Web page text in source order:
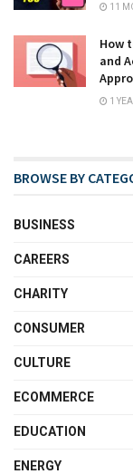
11
How
and
1
BROWSE BY
BUSINESS
CAREERS
CHARITY
CONSUMER
CULTURE
ECOMMERCE
EDUCATION
ENERGY